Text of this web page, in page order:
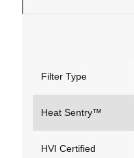
Filter Type
Heat Sentry™
HVI Certified